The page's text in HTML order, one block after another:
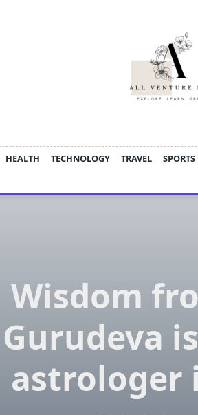
HEALTH TECHNOLOGY TRAVEL SPORTS
Wisdom
Gurudeva
astrologer